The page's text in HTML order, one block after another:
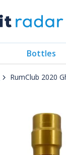
Bottles
RumClub 2020